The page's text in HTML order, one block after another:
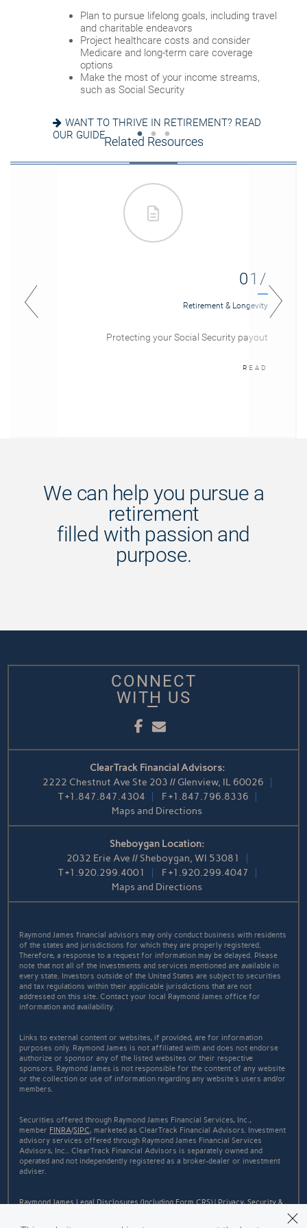
Plan to pursue lifelong goals, including travel
and charitable endeavors
Project healthcare costs and consider
Medicare and long-term care coverage
options
Make the most of your income streams,
such as Social Security
WANT TO THRIVE IN RETIREMENT? READ
OUR GUIDE
versus downsizing
Create a dynamic, efficient budget for
healthcare costs
Consider other longevity concerns as part of
your financial plan
Update your estate plan and check
beneficiaries
Set up a tax-efficient wealth transfer
strategy
Have meaningful legacy planning
conversations with your family
WANT TO CREATE A LASTING LEGACY? SEE
THIS GUIDE
Related Resources
01/
Retirement & Longevity
Protecting your Social Security payout
READ
We can help you pursue a
retirement
filled with passion and
purpose.
CONNECT
WITH US
Facebook
Email
ClearTrack Financial Advisors:
2222 Chestnut Ave Ste 203 // Glenview, IL 60026
T+1.847.847.4304 F+1.847.796.8336
Maps and Directions
Sheboygan Location:
2032 Erie Ave // Sheboygan, WI 53081
T+1.920.299.4001 F+1.920.299.4047
Maps and Directions
Raymond James financial advisors may only conduct business with residents
of the states and jurisdictions for which they are properly registered.
Therefore, a response to a request for information may be delayed. Please
note that not all of the investments and services mentioned are available in
every state. Investors outside of the United States are subject to securities
and tax regulations within their applicable jurisdictions that are not
addressed on this site. Contact your local Raymond James office for
information and availability.
Links to external content or websites, if provided, are for information
purposes only. Raymond James is not affiliated with and does not endorse
authorize or sponsor any of the listed websites or their respective
sponsors. Raymond James is not responsible for the content of any website
or the collection or use of information regarding any website's users and/or
members.
Securities offered through Raymond James Financial Services, Inc.,
member FINRA/SIPC, marketed as ClearTrack Financial Advisors. Investment
advisory services offered through Raymond James Financial Services
Advisors, Inc.. ClearTrack Financial Advisors is separately owned and
operated and not independently registered as a broker-dealer or investment
adviser.
Raymond James Legal Disclosures (Including Form CRS)|Privacy, Security &